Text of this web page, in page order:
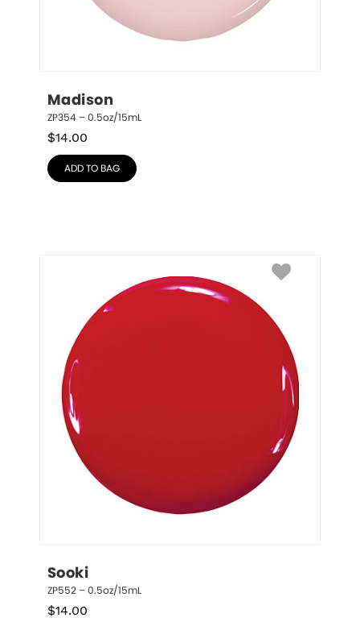
Madison
ZP354 – 0.5oz/15mL
$14.00
ADD TO BAG
Sooki
ZP552 – 0.5oz/15mL
$14.00